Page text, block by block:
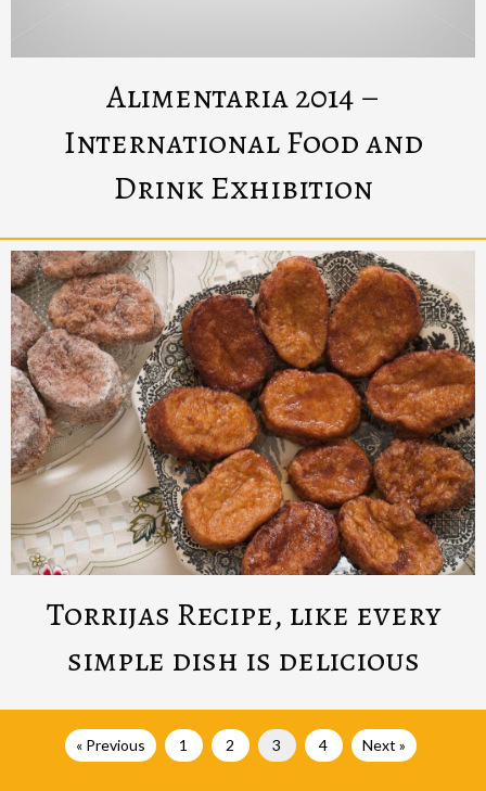
Alimentaria 2014 –
International Food and
Drink Exhibition
Torrijas Recipe, like every
simple dish is delicious
« Previous 1 2 3 4 Next »